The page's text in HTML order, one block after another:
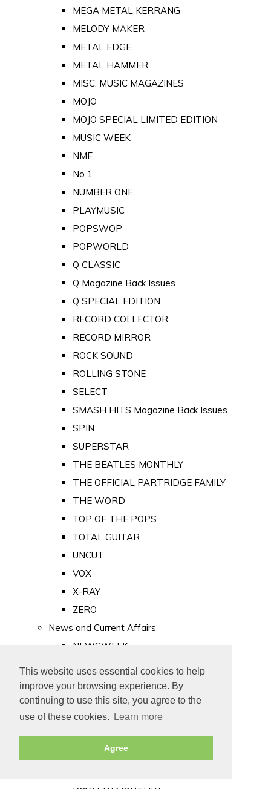
This website uses essential cookies to help
improve your browsing experience. By
continuing to use this site, you agree to the
use of these cookies.
Learn more
Agree
MEGA METAL KERRANG
MELODY MAKER
METAL EDGE
METAL HAMMER
MISC. MUSIC MAGAZINES
MOJO
MOJO SPECIAL LIMITED EDITION
MUSIC WEEK
NME
No 1
NUMBER ONE
PLAYMUSIC
POPSWOP
POPWORLD
Q CLASSIC
Q Magazine Back Issues
Q SPECIAL EDITION
RECORD COLLECTOR
RECORD MIRROR
ROCK SOUND
ROLLING STONE
SELECT
SMASH HITS Magazine Back Issues
SPIN
SUPERSTAR
THE BEATLES MONTHLY
THE OFFICIAL PARTRIDGE FAMILY
THE WORD
TOP OF THE POPS
TOTAL GUITAR
UNCUT
VOX
X-RAY
ZERO
News and Current Affairs
NEWSWEEK
PUNCH
TIME
Old Newspapers
Royalty
MAJESTY